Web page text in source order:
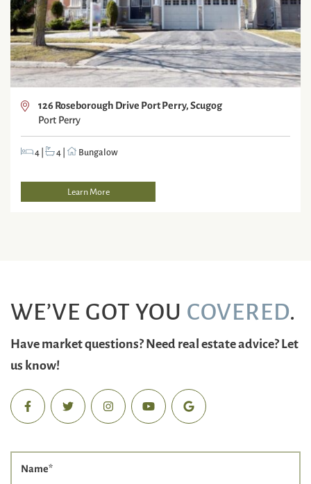
126 Roseborough Drive Port Perry, Scugog
Port Perry
4| 4| Bungalow
Learn More
WE’VE GOT YOU COVERED.
Have market questions? Need real estate advice? Let
us know!
Name*